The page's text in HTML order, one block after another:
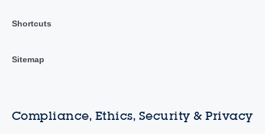
Shortcuts
Sitemap
Compliance, Ethics, Security & Privacy